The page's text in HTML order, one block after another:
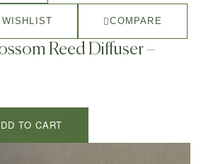
COMPARE
Reed Diffuser –
TO CART